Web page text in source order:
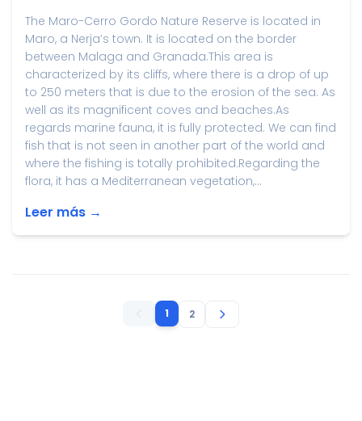
The Maro-Cerro Gordo Nature Reserve is located in
Maro, a Nerja’s town. It is located on the border
between Malaga and Granada.This area is
characterized by its cliffs, where there is a drop of up
to 250 meters that is due to the erosion of the sea. As
well as its magnificent coves and beaches.As
regards marine fauna, it is fully protected. We can find
fish that is not seen in another part of the world and
where the fishing is totally prohibited.Regarding the
flora, it has a Mediterranean vegetation,...
Leer más →
1 2